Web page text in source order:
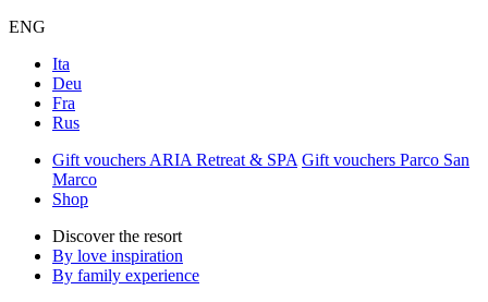
ENG
Ita
Deu
Fra
Rus
Gift vouchers ARIA Retreat & SPA Gift vouchers Parco San
Marco
Shop
Discover the resort
By love inspiration
By family experience